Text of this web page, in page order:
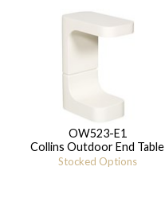
OW523-E1
Collins Outdoor End Table
Stocked Options